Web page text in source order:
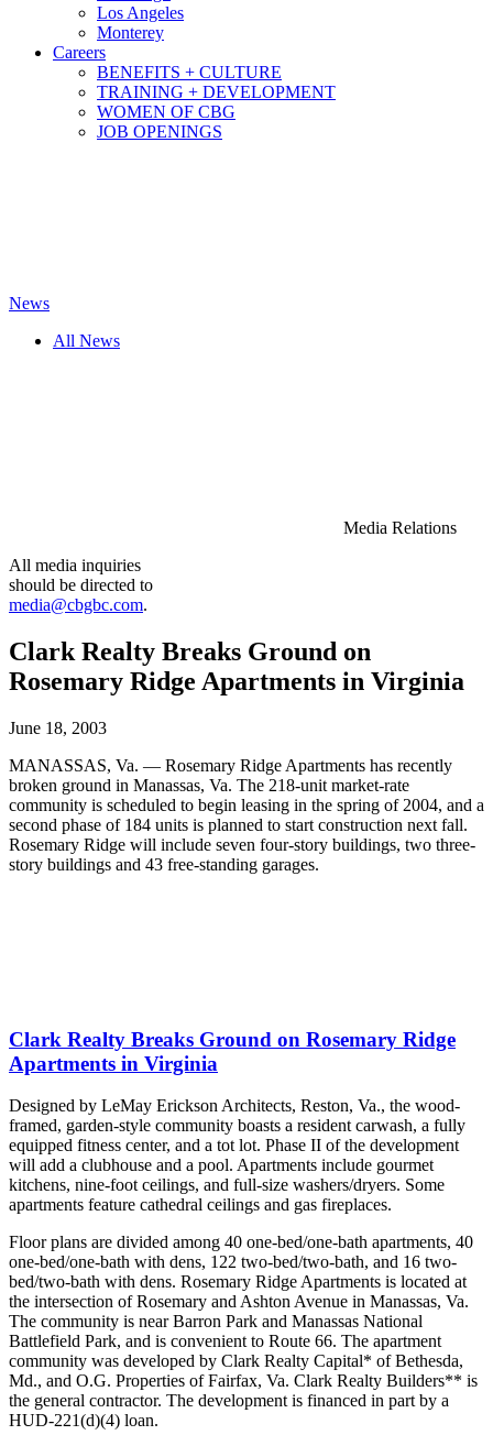
Los Angeles
Monterey
Careers
BENEFITS + CULTURE
TRAINING + DEVELOPMENT
WOMEN OF CBG
JOB OPENINGS
News
All News
Media Relations
All media inquiries
should be directed to
media@cbgbc.com.
Clark Realty Breaks Ground on
Rosemary Ridge Apartments in Virginia
June 18, 2003
MANASSAS, Va. — Rosemary Ridge Apartments has recently
broken ground in Manassas, Va. The 218-unit market-rate
community is scheduled to begin leasing in the spring of 2004, and a
second phase of 184 units is planned to start construction next fall.
Rosemary Ridge will include seven four-story buildings, two three-
story buildings and 43 free-standing garages.
Clark Realty Breaks Ground on Rosemary Ridge
Apartments in Virginia
Designed by LeMay Erickson Architects, Reston, Va., the wood-
framed, garden-style community boasts a resident carwash, a fully
equipped fitness center, and a tot lot. Phase II of the development
will add a clubhouse and a pool. Apartments include gourmet
kitchens, nine-foot ceilings, and full-size washers/dryers. Some
apartments feature cathedral ceilings and gas fireplaces.
Floor plans are divided among 40 one-bed/one-bath apartments, 40
one-bed/one-bath with dens, 122 two-bed/two-bath, and 16 two-
bed/two-bath with dens. Rosemary Ridge Apartments is located at
the intersection of Rosemary and Ashton Avenue in Manassas, Va.
The community is near Barron Park and Manassas National
Battlefield Park, and is convenient to Route 66. The apartment
community was developed by Clark Realty Capital* of Bethesda,
Md., and O.G. Properties of Fairfax, Va. Clark Realty Builders** is
the general contractor. The development is financed in part by a
HUD-221(d)(4) loan.